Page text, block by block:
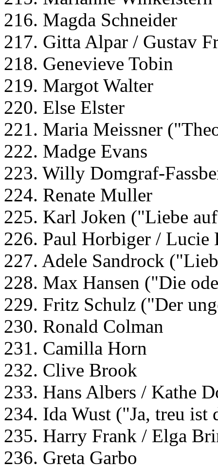
216. Magda Schneider
217. Gitta Alpar / Gustav
218. Genevieve Tobin
219. Margot Walter
220. Else Elster
221. Maria Meissner
222. Madge Evans
223. Willy Domgraf-
224. Renate Muller
225. Karl Joken ("Liebe
226. Paul Horbiger / Lucie
227. Adele Sandrock
228. Max Hansen ("Die
229. Fritz Schulz ("Der
230. Ronald Colman
231. Camilla Horn
232. Clive Brook
233. Hans Albers / Kathe
234. Ida Wust ("Ja, treu ist
235. Harry Frank / Elga
236. Greta Garbo